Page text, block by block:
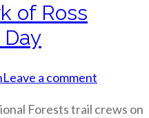
of Ross
Day
Leave a comment
Forests trail crews on